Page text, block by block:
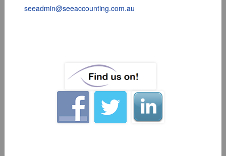
seeadmin@seeaccounting.com.au